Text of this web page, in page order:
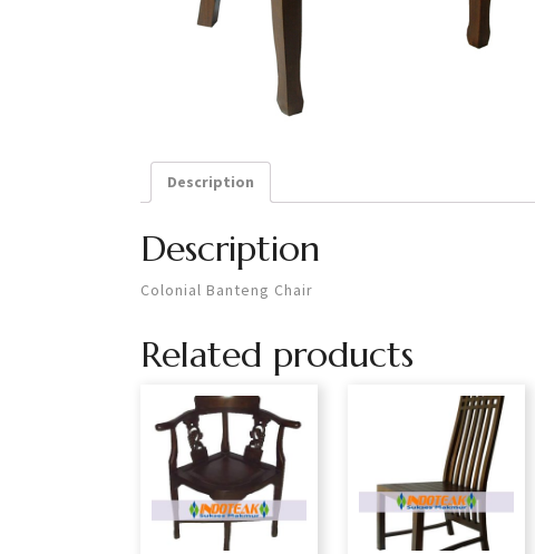
Description
Description
Colonial Banteng Chair
Related products